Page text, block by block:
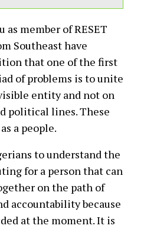
as member of RESET
Southeast have
that one of the first
of problems is to unite
entity and not on
political lines. These
a people.
to understand the
for a person that can
on the path of
accountability because
at the moment. It is